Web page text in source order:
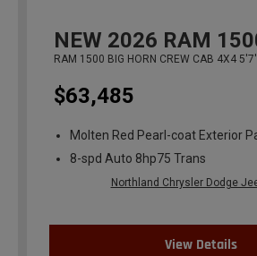
NEW 2026 RAM
RAM 1500 BIG HORN CREW CAB 4X4
$63,485
Molten Red Pearl-coat Exterior
8-spd Auto 8hp75 Trans
Northland Chrysler Dodge
View Details